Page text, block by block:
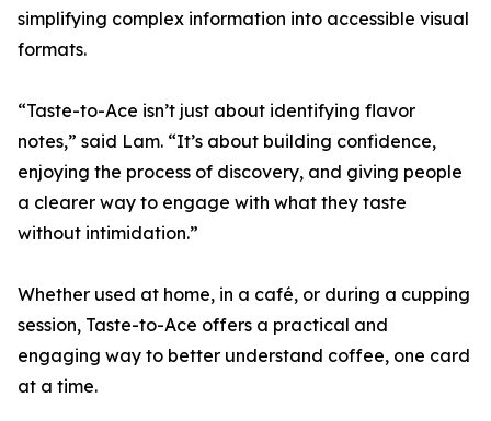
simplifying complex information into accessible visual
formats.
“Taste-to-Ace isn’t just about identifying flavor
notes,” said Lam. “It’s about building confidence,
enjoying the process of discovery, and giving people
a clearer way to engage with what they taste
without intimidation.”
Whether used at home, in a café, or during a cupping
session, Taste-to-Ace offers a practical and
engaging way to better understand coffee, one card
at a time.